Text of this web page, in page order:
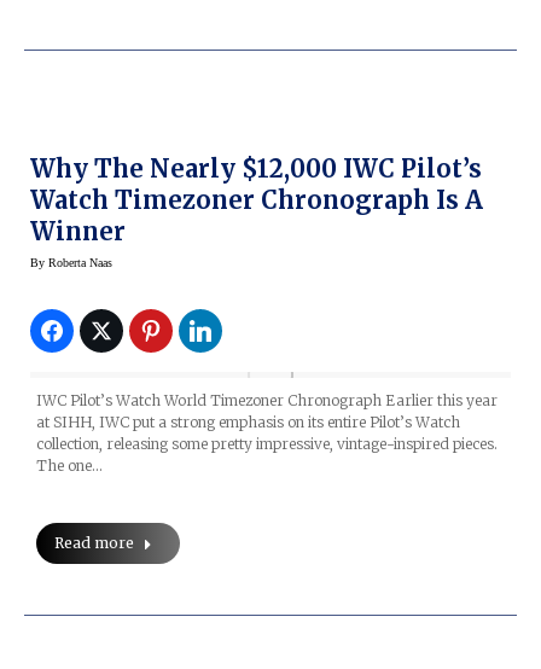
Why The Nearly $12,000 IWC Pilot’s
Watch Timezoner Chronograph Is A
Winner
By Roberta Naas
IWC Pilot’s Watch World Timezoner Chronograph Earlier this year
at SIHH, IWC put a strong emphasis on its entire Pilot’s Watch
collection, releasing some pretty impressive, vintage-inspired pieces.
The one…
Read more